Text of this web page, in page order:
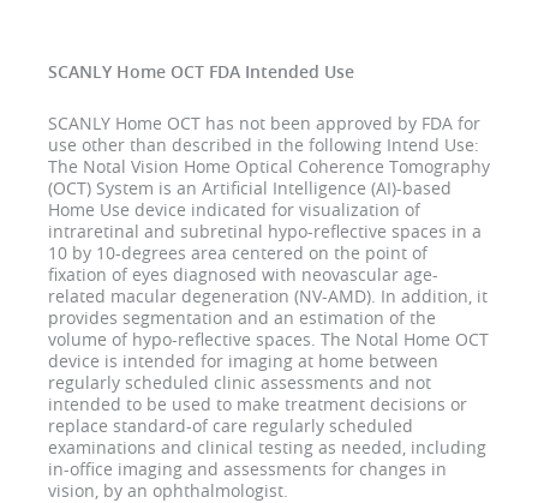
SCANLY Home OCT FDA Intended Use
SCANLY Home OCT has not been approved by FDA for
use other than described in the following Intend Use:
The Notal Vision Home Optical Coherence Tomography
(OCT) System is an Artificial Intelligence (AI)-based
Home Use device indicated for visualization of
intraretinal and subretinal hypo-reflective spaces in a
10 by 10-degrees area centered on the point of
fixation of eyes diagnosed with neovascular age-
related macular degeneration (NV-AMD). In addition, it
provides segmentation and an estimation of the
volume of hypo-reflective spaces. The Notal Home OCT
device is intended for imaging at home between
regularly scheduled clinic assessments and not
intended to be used to make treatment decisions or
replace standard-of care regularly scheduled
examinations and clinical testing as needed, including
in-office imaging and assessments for changes in
vision, by an ophthalmologist.